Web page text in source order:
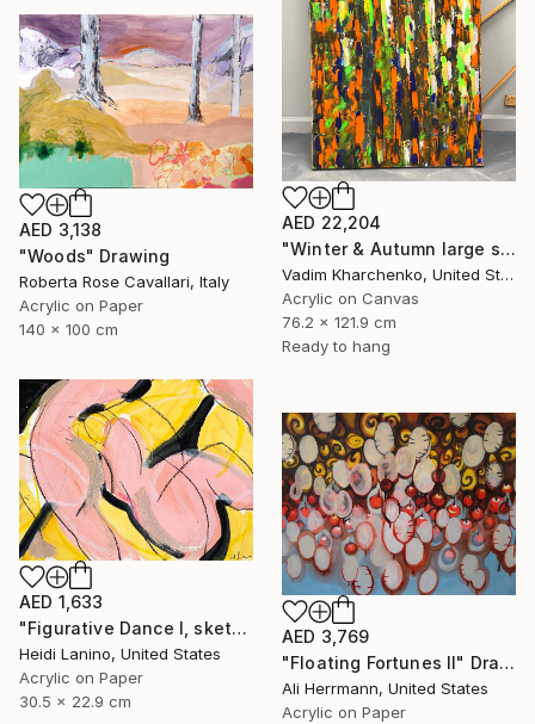
AED 22,204
"Winter & Autumn large scale painting" Drawing
Vadim Kharchenko, United States
Acrylic on Canvas
76.2 x 121.9 cm
Ready to hang
AED 3,138
"Woods" Drawing
Roberta Rose Cavallari, Italy
Acrylic on Paper
140 x 100 cm
AED 1,633
"Figurative Dance I, sketch" Drawing
Heidi Lanino, United States
Acrylic on Paper
30.5 x 22.9 cm
AED 3,769
"Floating Fortunes II" Drawing
Ali Herrmann, United States
Acrylic on Paper